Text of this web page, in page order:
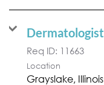
Dermatologist
Req ID: 11663
Location